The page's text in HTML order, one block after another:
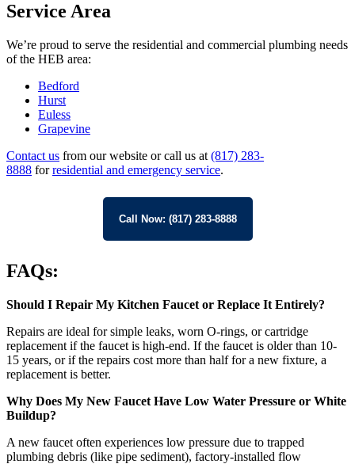
Service Area
We’re proud to serve the residential and commercial plumbing needs
of the HEB area:
Bedford
Hurst
Euless
Grapevine
Contact us from our website or call us at (817) 283-
8888 forresidential and emergency service.
Call Now: (817) 283-8888
FAQs:
Should I Repair My Kitchen Faucet or Replace It Entirely?
Repairs are ideal for simple leaks, worn O-rings, or cartridge
replacement if the faucet is high-end. If the faucet is older than 10-
15 years, or if the repairs cost more than half for a new fixture, a
replacement is better.
Why Does My New Faucet Have Low Water Pressure or White
Buildup?
A new faucet often experiences low pressure due to trapped
plumbing debris (like pipe sediment), factory-installed flow